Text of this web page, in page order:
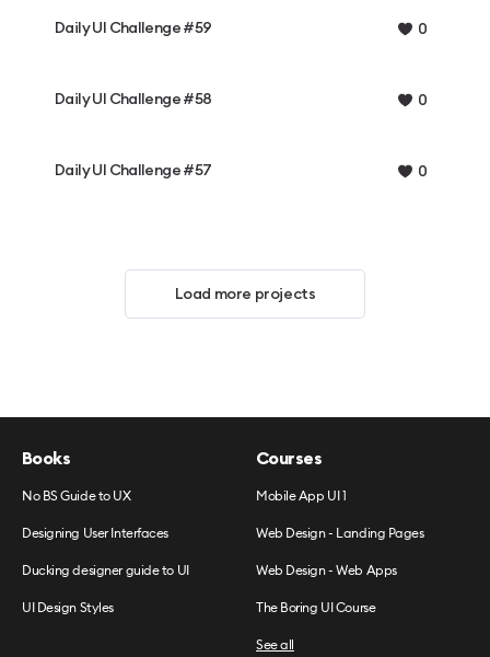
Daily UI Challenge #59 0
Daily UI Challenge #58 0
Daily UI Challenge #57 0
Load more projects
Books
No BS Guide to UX
Designing User Interfaces
Ducking designer guide to UI
UI Design Styles
Courses
Mobile App UI 1
Web Design - Landing Pages
Web Design - Web Apps
The Boring UI Course
See all